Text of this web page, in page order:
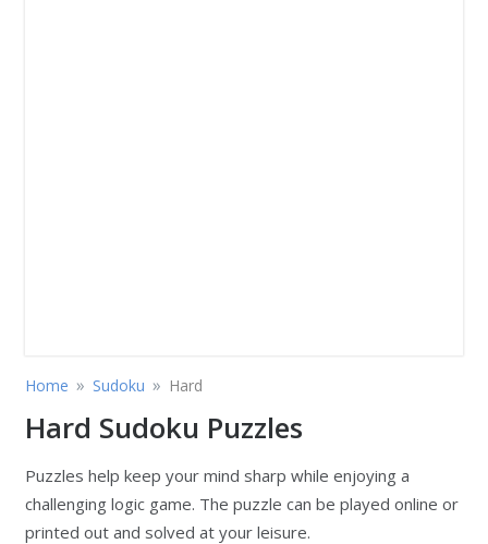
Home » Sudoku » Hard
Hard Sudoku Puzzles
Puzzles help keep your mind sharp while enjoying a
challenging logic game. The puzzle can be played online or
printed out and solved at your leisure.